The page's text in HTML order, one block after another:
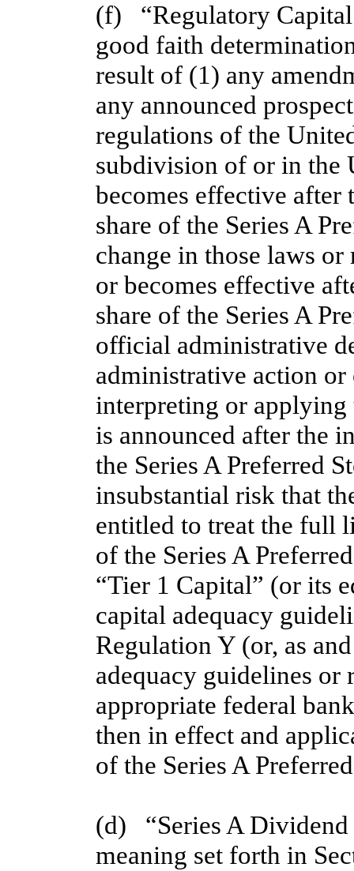
(f)   “Regulatory
good faith
result of (1) any
any announced
regulations of the
subdivision of or in the
becomes effective
share of the Series A
change in those laws
or becomes effective
share of the Series A
official administrative
administrative action
interpreting or applying
is announced after the
the Series A Preferred
insubstantial risk that
entitled to treat the full
of the Series A
“Tier 1 Capital” (or its
capital adequacy
Regulation Y (or, as
adequacy guidelines or
appropriate federal
then in effect and
of the Series A
(d)   “Series A
meaning set forth in